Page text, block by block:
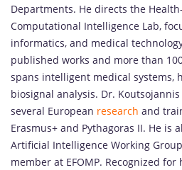
Departments. He directs the
Computational Intelligence Lab,
informatics, and medical
published works and more than
spans intelligent medical systems,
biosignal analysis. Dr.
several European research and
Erasmus+ and Pythagoras II. He is
Artificial Intelligence Working
member at EFOMP. Recognized